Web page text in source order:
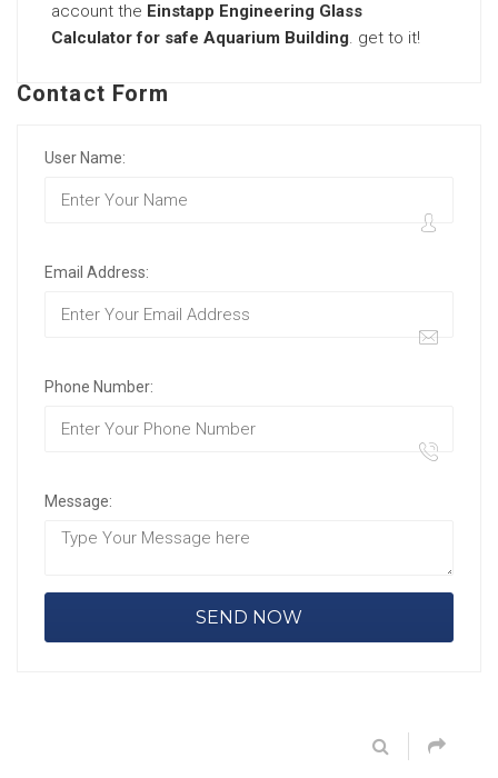
account the Einstapp Engineering Glass
Calculator for safe Aquarium Building. get to it!
Contact Form
User Name:
Email Address:
Phone Number:
Message: